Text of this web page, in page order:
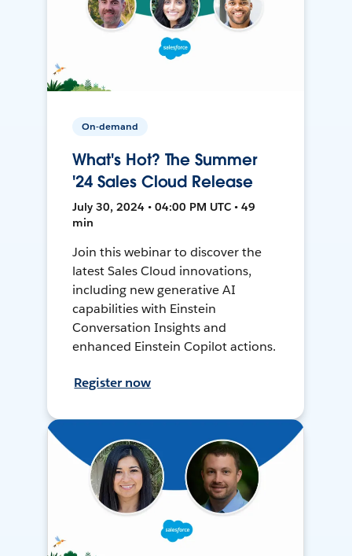
On-demand
What's Hot? The Summer
'24 Sales Cloud Release
July 30, 2024 • 04:00 PM UTC • 49
min
Join this webinar to discover the
latest Sales Cloud innovations,
including new generative AI
capabilities with Einstein
Conversation Insights and
enhanced Einstein Copilot actions.
Register now